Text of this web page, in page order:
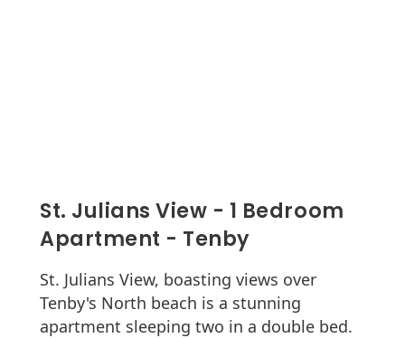
St. Julians View - 1 Bedroom
Apartment - Tenby
St. Julians View, boasting views over
Tenby's North beach is a stunning
apartment sleeping two in a double bed.